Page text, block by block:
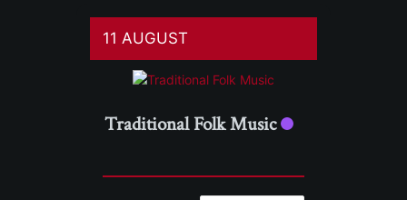
11 AUGUST
Traditional Folk Music